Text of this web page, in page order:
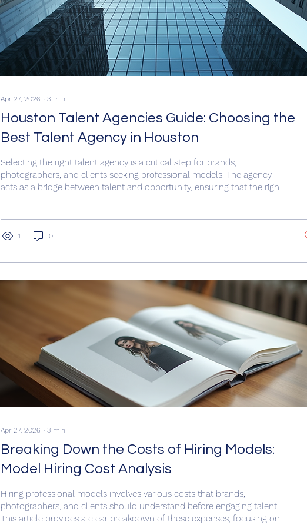
Apr 27, 2026 ∙ 3 min
Houston Talent Agencies Guide: Choosing the
Best Talent Agency in Houston
Selecting the right talent agency is a critical step for brands,
photographers, and clients seeking professional models. The agency
acts as a bridge between talent and opportunity, ensuring that the right
models and helps them find work in various industries such as fashion,
1 0
Apr 27, 2026 ∙ 3 min
Breaking Down the Costs of Hiring Models:
Model Hiring Cost Analysis
Hiring professional models involves various costs that brands,
photographers, and clients should understand before engaging talent.
This article provides a clear breakdown of these expenses, focusing on